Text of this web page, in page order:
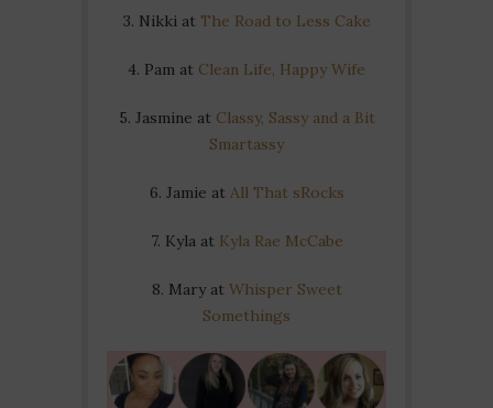
3. Nikki at The Road to Less Cake
4. Pam at Clean Life, Happy Wife
5. Jasmine at Classy, Sassy and a Bit
Smartassy
6. Jamie at All That sRocks
7. Kyla at Kyla Rae McCabe
8. Mary at Whisper Sweet
Somethings